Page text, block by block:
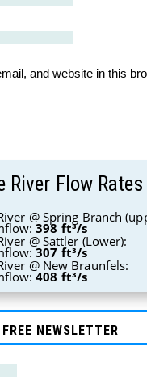
and website in this
River Flow Rates
@ Spring Branch
398 ft³/s
@ Sattler (Lower):
307 ft³/s
@ New Braunfels:
408 ft³/s
NEWSLETTER